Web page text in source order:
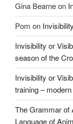
Gina Bearneon
Pom on
Invisibility or
season of the
Invisibility or
training –
The Grammar of
Language of